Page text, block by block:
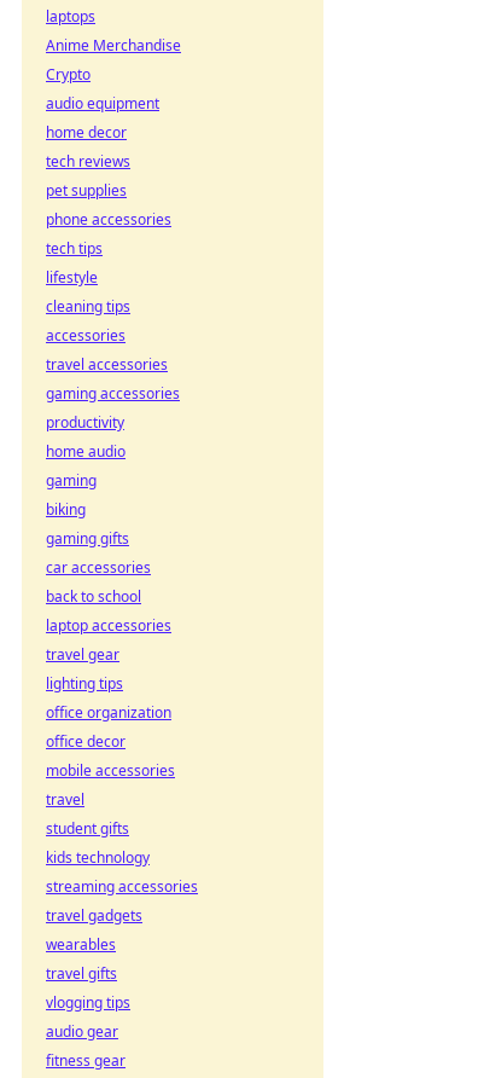
laptops
Anime Merchandise
Crypto
audio equipment
home decor
tech reviews
pet supplies
phone accessories
tech tips
lifestyle
cleaning tips
accessories
travel accessories
gaming accessories
productivity
home audio
gaming
biking
gaming gifts
car accessories
back to school
laptop accessories
travel gear
lighting tips
office organization
office decor
mobile accessories
travel
student gifts
kids technology
streaming accessories
travel gadgets
wearables
travel gifts
vlogging tips
audio gear
fitness gear